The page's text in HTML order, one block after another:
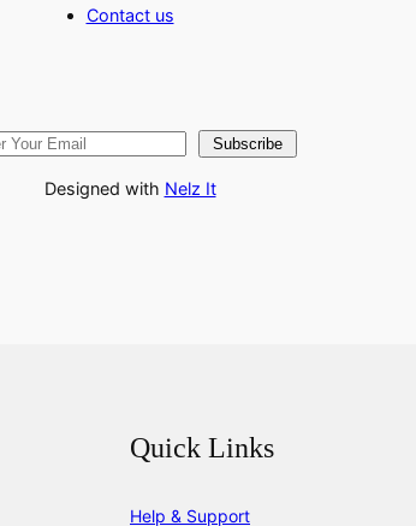
Contact us
Subscribe
Designed with Nelz It
Quick Links
Help & Support